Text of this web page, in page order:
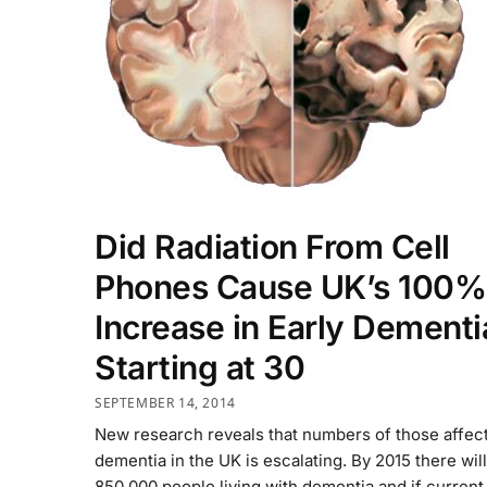
Did Radiation From Cell
Phones Cause UK’s 100%
Increase in Early
Starting at 30
SEPTEMBER 14, 2014
New research reveals that numbers of those
dementia in the UK is escalating. By 2015 there